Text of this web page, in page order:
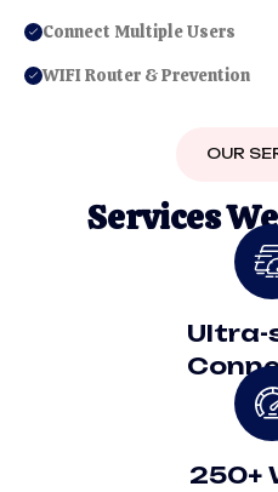
Connect Multiple Users
WIFI Router & Prevention
OUR
ServicesWe
Ultra-
250+